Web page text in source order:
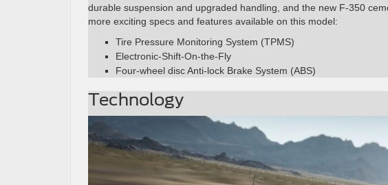
durable suspension and upgraded handling, and the new F-350
more exciting specs and features available on this model:
Tire Pressure Monitoring System (TPMS)
Electronic-Shift-On-the-Fly
Four-wheel disc Anti-lock Brake System (ABS)
Technology